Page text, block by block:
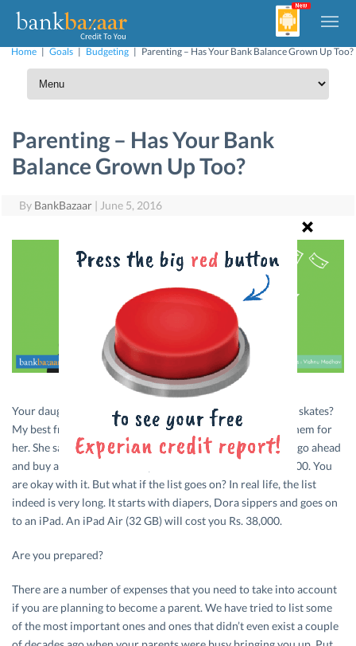
Home| Goals| Budgeting| Parenting – Has Your Bank Balance Grown Up Too?
Parenting – Has Your Bank
Balance Grown Up Too?
By BankBazaar | June 5, 2016
Your daughter comes to you and says, “Can I have a pair of skates?
My best friend just got one.” You don’t really want to buy them for
her. She says, “Pleaseeeee.” Can you say no? You might just go ahead
and buy a set for her. The expenses come to around Rs. 2,000. You
are okay with it. But what if the list goes on? In real life, the list
indeed is very long. It starts with diapers, Dora sippers and goes on
to an iPad. An iPad Air (32 GB) will cost you Rs. 38,000.
Are you prepared?
There are a number of expenses that you need to take into account
if you are planning to become a parent. We have tried to list some
of the most important ones and ones that didn’t even exist a couple